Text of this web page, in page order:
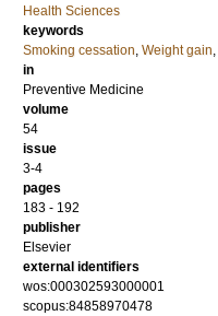
Health Sciences
keywords
Smoking cessation, Weight gain,
in
Preventive Medicine
volume
54
issue
3-4
pages
183 - 192
publisher
Elsevier
external identifiers
wos:000302593000001
scopus:84858970478